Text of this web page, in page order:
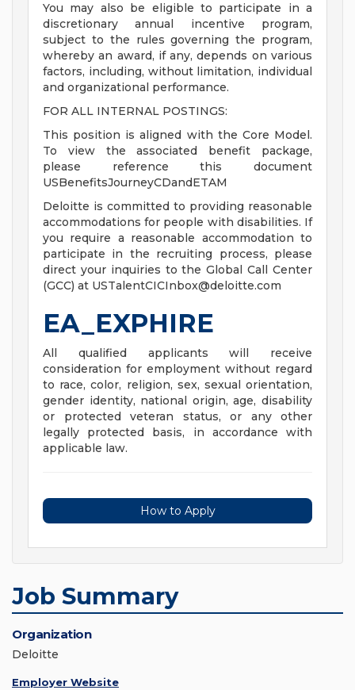
You may also be eligible to participate in a
discretionary annual incentive program,
subject to the rules governing the program,
whereby an award, if any, depends on various
factors, including, without limitation, individual
and organizational performance.
FOR ALL INTERNAL POSTINGS:
This position is aligned with the Core Model.
To view the associated benefit package,
please reference this document
USBenefitsJourneyCDandETAM
Deloitte is committed to providing reasonable
accommodations for people with disabilities. If
you require a reasonable accommodation to
participate in the recruiting process, please
direct your inquiries to the Global Call Center
(GCC) at USTalentCICInbox@deloitte.com
EA_EXPHIRE
All qualified applicants will receive
consideration for employment without regard
to race, color, religion, sex, sexual orientation,
gender identity, national origin, age, disability
or protected veteran status, or any other
legally protected basis, in accordance with
applicable law.
How to Apply
Job Summary
Organization
Deloitte
Employer Website